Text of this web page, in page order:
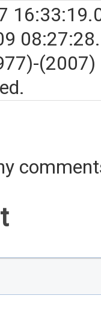
(2007)